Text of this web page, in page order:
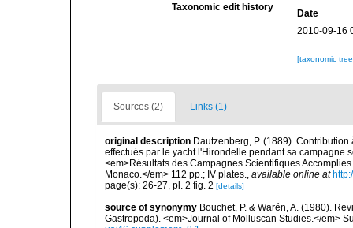
Taxonomic edit history
Date
2010-09-16
[taxonomic
Sources (2) Links (1)
original description Dautzenberg, P. (1889).
effectués par le yacht l'Hirondelle pendant sa campagne
<em>Résultats des Campagnes Scientifiques
Monaco.</em> 112 pp.; IV plates., available online at
page(s): 26-27, pl. 2 fig. 2 [details]
source of synonymy Bouchet, P. & Warén, A. (1980).
Gastropoda). <em>Journal of Molluscan Studies.</em>